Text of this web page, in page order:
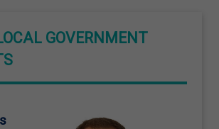
GOVERNMENT